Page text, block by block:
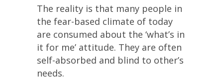
The reality is that many people in
the fear-based climate of today
are consumed about the ‘what’s in
it for me’ attitude. They are often
self-absorbed and blind to other’s
needs.